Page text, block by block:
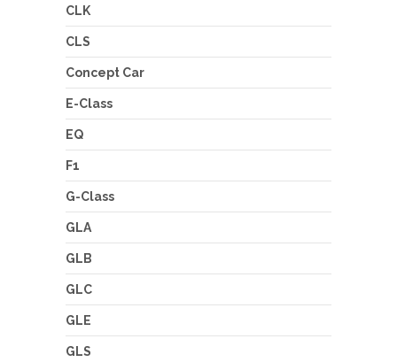
CLK
CLS
Concept Car
E-Class
EQ
F1
G-Class
GLA
GLB
GLC
GLE
GLS